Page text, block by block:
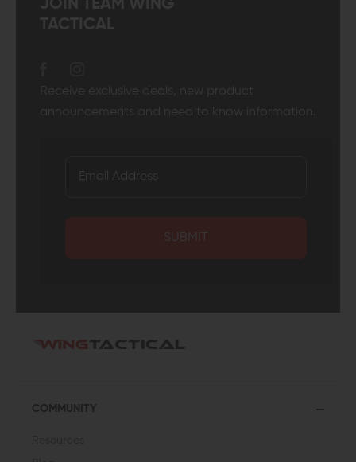
JOIN TEAM WING
TACTICAL
Receive exclusive deals, new product
announcements and need to know information.
SUBMIT
COMMUNITY